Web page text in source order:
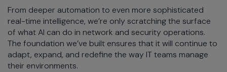
From deeper automation to even more sophisticated
real-time intelligence, we’re only scratching the surface
of what AI can do in network and security operations.
The foundation we’ve built ensures that it will continue to
adapt, expand, and redefine the way IT teams manage
their environments.